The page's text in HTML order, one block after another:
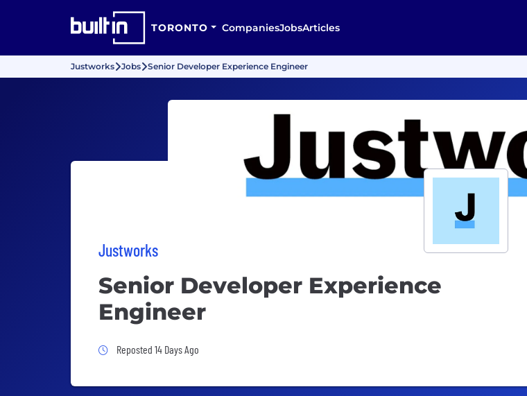
TORONTO CompaniesJobsArticles
Justworks Jobs Senior Developer Experience Engineer
Justworks
Senior Developer Experience
Engineer
Job Posted 14 Days Ago
Reposted 14 Days Ago